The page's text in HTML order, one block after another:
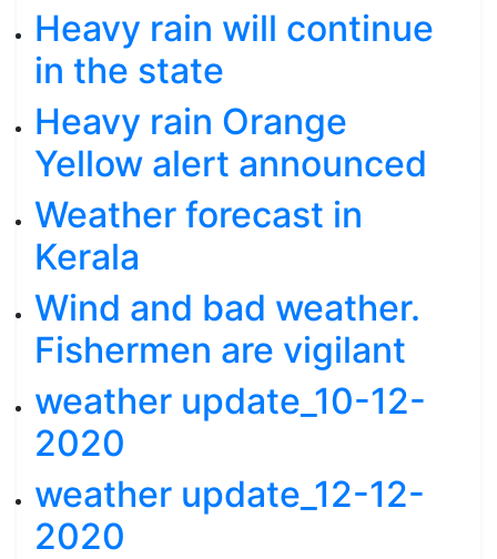
Heavy rain will continue
in the state
Heavy rain Orange
Yellow alert announced
Weather forecast in
Kerala
Wind and bad weather.
Fishermen are vigilant
weather update_10-12-
2020
weather update_12-12-
2020